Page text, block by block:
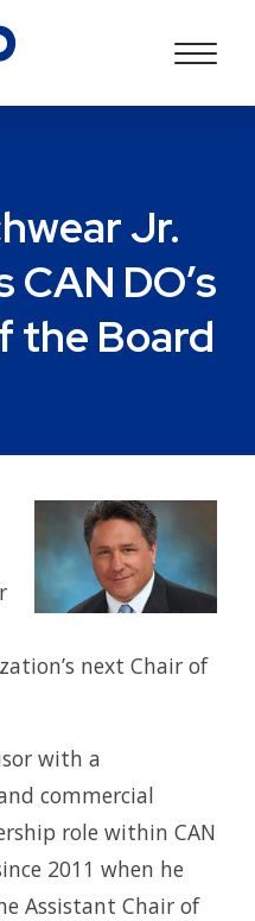
Jr.
DO’s
the Board
next Chair of
with a
commercial
role within CAN
2011 when he
Assistant Chair of